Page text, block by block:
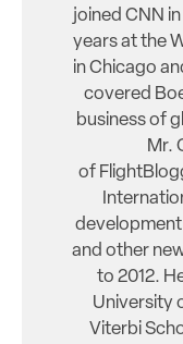
joined CNN
years at the
in Chicago
covered
business of
Mr.
of
development
and other
to 2012.
University
Viterbi